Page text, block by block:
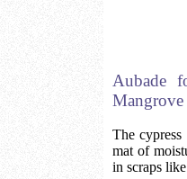
Aubade
Mangrove
The
mat of
in scraps